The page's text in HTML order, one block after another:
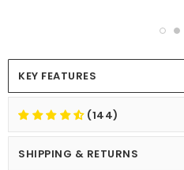
KEY FEATURES
(144)
SHIPPING & RETURNS